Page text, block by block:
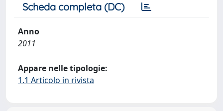
Scheda completa (DC)
Anno
2011
Appare nelle tipologie:
1.1 Articolo in rivista